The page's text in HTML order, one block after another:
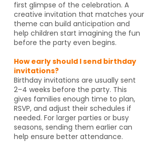
first glimpse of the celebration. A
creative invitation that matches your
theme can build anticipation and
help children start imagining the fun
before the party even begins.
How early should I send birthday
invitations?
Birthday invitations are usually sent
2–4 weeks before the party. This
gives families enough time to plan,
RSVP, and adjust their schedules if
needed. For larger parties or busy
seasons, sending them earlier can
help ensure better attendance.